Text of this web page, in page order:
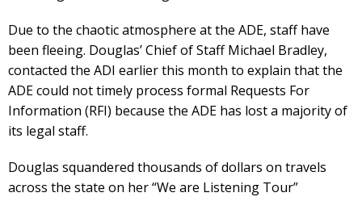
Due to the chaotic atmosphere at the ADE, staff have
been fleeing. Douglas’ Chief of Staff Michael Bradley,
contacted the ADI earlier this month to explain that the
ADE could not timely process formal Requests For
Information (RFI) because the ADE has lost a majority of
its legal staff.
Douglas squandered thousands of dollars on travels
across the state on her “We are Listening Tour”